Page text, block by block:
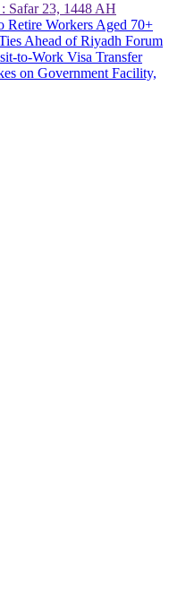
Safar 23, 1448 AH
Retire Workers Aged 70+
Ahead of Riyadh Forum
to-Work Visa Transfer
on Government Facility,